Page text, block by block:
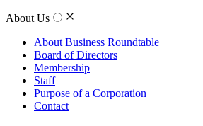
About Us
About Business Roundtable
Board of Directors
Membership
Staff
Purpose of a Corporation
Contact